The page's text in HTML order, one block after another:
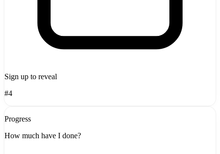
Sign up to reveal
#4
Progress
How much have I done?